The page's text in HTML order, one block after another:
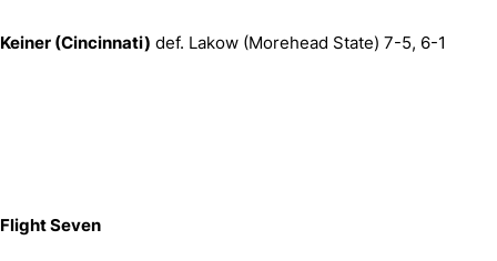
Keiner (Cincinnati) def. Lakow (Morehead State) 7-5, 6-1
Flight Seven